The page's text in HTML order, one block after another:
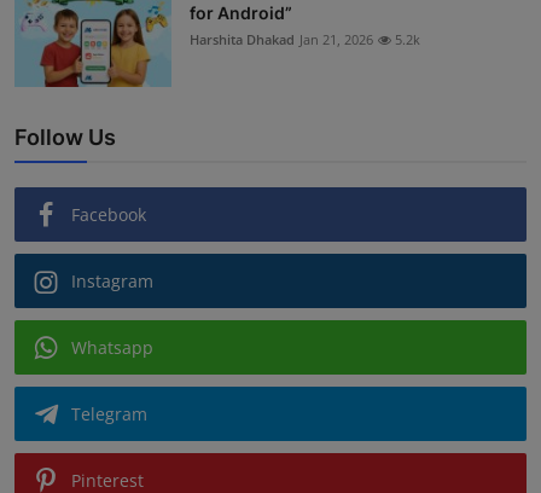
for Android”
Harshita Dhakad Jan 21, 2026 5.2k
Follow Us
Facebook
Instagram
Whatsapp
Telegram
Pinterest